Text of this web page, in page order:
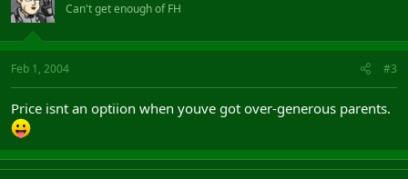
Can't get enough of FH
Feb 1, 2004 #3
Price isnt an optiion when youve got over-generous parents.